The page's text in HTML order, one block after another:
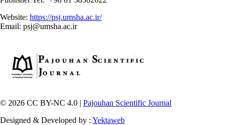
Website: https://psj.umsha.ac.ir/
Email: psj@umsha.ac.ir
© 2026 CC BY-NC 4.0 | Pajouhan Scientific Journal
Designed & Developed by : Yektaweb